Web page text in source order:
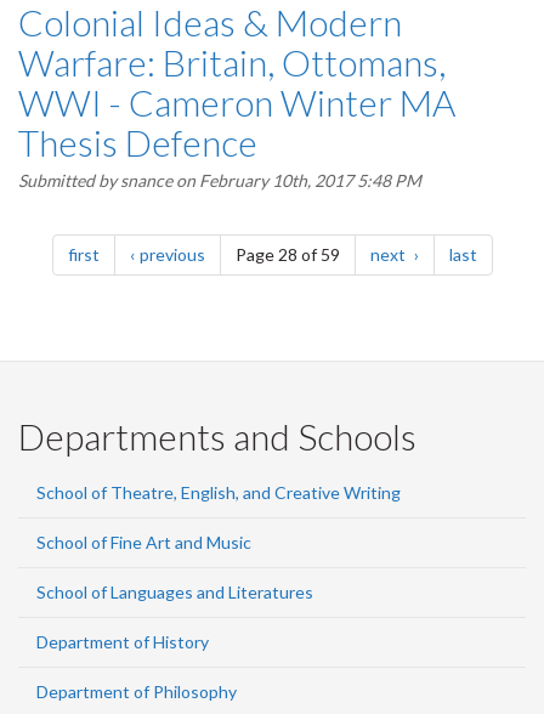
Colonial Ideas & Modern
Warfare: Britain, Ottomans,
WWI - Cameron Winter MA
Thesis Defence
Submitted bysnanceon February 10th, 2017 5:48 PM
Pagination
firstpage previouspagePage 28 of 59 next page lastpage
Departments and Schools
School of Theatre, English, and Creative Writing
School of Fine Art and Music
School of Languages and Literatures
Department of History
Department of Philosophy